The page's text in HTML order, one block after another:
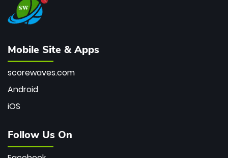
Mobile Site & Apps
scorewaves.com
Android
iOS
Follow Us On